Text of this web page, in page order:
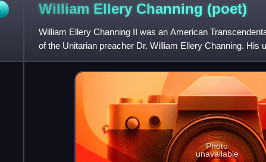
William Ellery Channing (poet)
William Ellery Channing II was an American
of the Unitarian preacher Dr. William Ellery Channing. His
Channing", while the n
Photo
unavailable